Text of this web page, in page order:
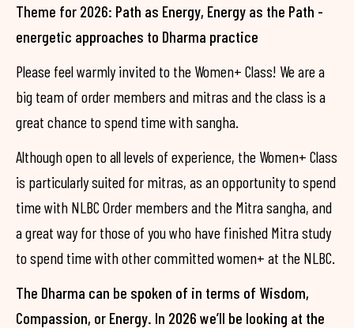
Theme for 2026: Path as Energy, Energy as the Path -
energetic approaches to Dharma practice
Please feel warmly invited to the Women+ Class! We are a
big team of order members and mitras and the class is a
great chance to spend time with sangha.
Although open to all levels of experience, the Women+ Class
is particularly suited for mitras, as an opportunity to spend
time with NLBC Order members and the Mitra sangha, and
a great way for those of you who have finished Mitra study
to spend time with other committed women+ at the NLBC.
The Dharma can be spoken of in terms of Wisdom,
Compassion, or Energy. In 2026 we’ll be looking at the